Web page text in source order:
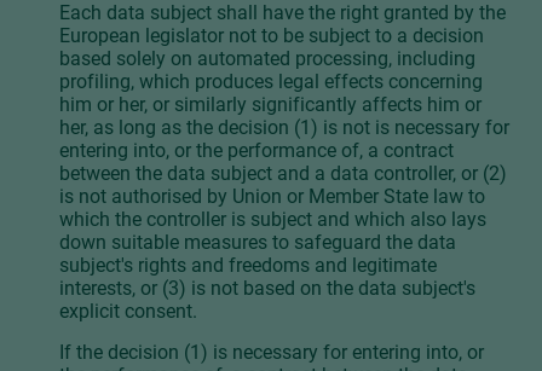
Each data subject shall have the right granted by the
European legislator not to be subject to a decision
based solely on automated processing, including
profiling, which produces legal effects concerning
him or her, or similarly significantly affects him or
her, as long as the decision (1) is not is necessary for
entering into, or the performance of, a contract
between the data subject and a data controller, or (2)
is not authorised by Union or Member State law to
which the controller is subject and which also lays
down suitable measures to safeguard the data
subject's rights and freedoms and legitimate
interests, or (3) is not based on the data subject's
explicit consent.
If the decision (1) is necessary for entering into, or